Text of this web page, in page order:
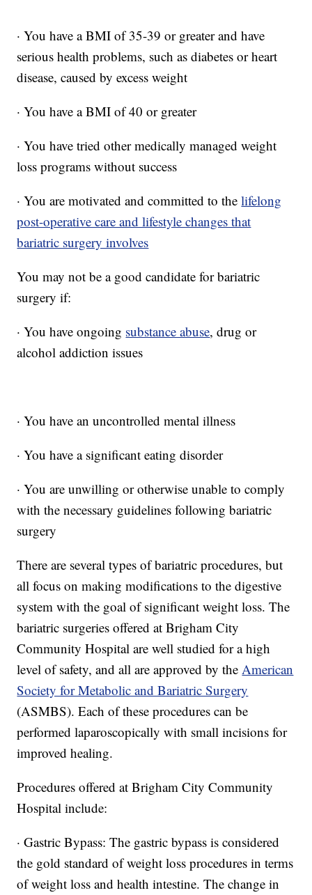
· You have a BMI of 35-39 or greater and have
serious health problems, such as diabetes or heart
disease, caused by excess weight
· You have a BMI of 40 or greater
· You have tried other medically managed weight
loss programs without success
· You are motivated and committed to thelifelong
post-operative care and lifestyle changes that
bariatric surgery involves
You may not be a good candidate for bariatric
surgery if:
· You have ongoing substance abuse, drug or
alcohol addiction issues
· You have an uncontrolled mental illness
· You have a significant eating disorder
· You are unwilling or otherwise unable to comply
with the necessary guidelines following bariatric
surgery
There are several types of bariatric procedures, but
all focus on making modifications to the digestive
system with the goal of significant weight loss. The
bariatric surgeries offered at Brigham City
Community Hospital are well studied for a high
level of safety, and all are approved by theAmerican
Society for Metabolic and Bariatric Surgery
(ASMBS). Each of these procedures can be
performed laparoscopically with small incisions for
improved healing.
Procedures offered at Brigham City Community
Hospital include:
· Gastric Bypass: The gastric bypass is considered
the gold standard of weight loss procedures in terms
of weight loss and health intestine. The change in